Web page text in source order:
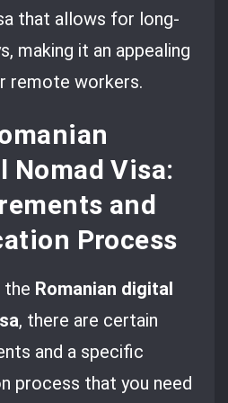
that allows for long-
making it an appealing
remote workers.
Nomad Visa:
and
Process
the Romanian digital
, there are certain
and a specific
process that you need